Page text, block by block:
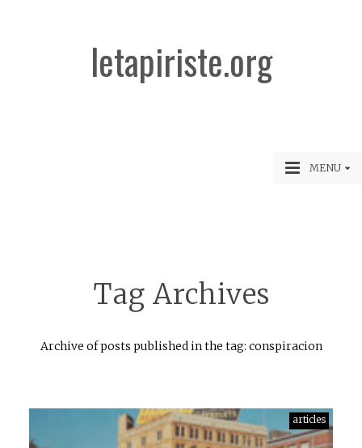
letapiriste.org
MENU
Tag Archives
Archive of posts published in the tag: conspiracion
articles